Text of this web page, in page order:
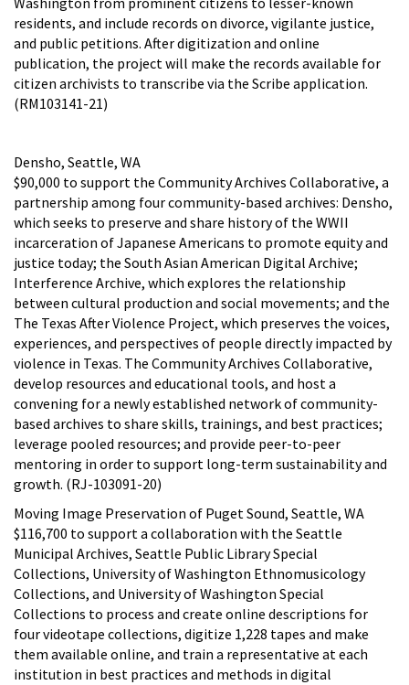
residents, and include records on divorce, vigilante justice,
and public petitions. After digitization and online
publication, the project will make the records available for
citizen archivists to transcribe via the Scribe application.
(RM103141-21)
Densho, Seattle, WA
$90,000 to support the Community Archives Collaborative, a
partnership among four community-based archives: Densho,
which seeks to preserve and share history of the WWII
incarceration of Japanese Americans to promote equity and
justice today; the South Asian American Digital Archive;
Interference Archive, which explores the relationship
between cultural production and social movements; and the
The Texas After Violence Project, which preserves the voices,
experiences, and perspectives of people directly impacted by
violence in Texas. The Community Archives Collaborative,
develop resources and educational tools, and host a
convening for a newly established network of community-
based archives to share skills, trainings, and best practices;
leverage pooled resources; and provide peer-to-peer
mentoring in order to support long-term sustainability and
growth. (RJ-103091-20)
Moving Image Preservation of Puget Sound, Seattle, WA
$116,700 to support a collaboration with the Seattle
Municipal Archives, Seattle Public Library Special
Collections, University of Washington Ethnomusicology
Collections, and University of Washington Special
Collections to process and create online descriptions for
four videotape collections, digitize 1,228 tapes and make
them available online, and train a representative at each
institution in best practices and methods in digital